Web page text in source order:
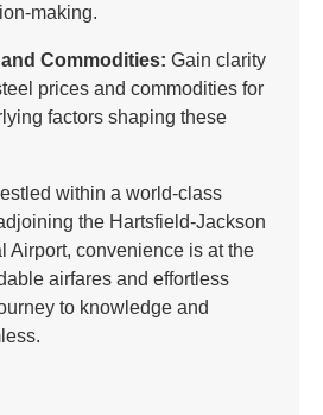
making.
Commodities: Gain clarity
prices and commodities for
factors shaping these
within a world-class
the Hartsfield-Jackson
Airport, convenience is at the
airfares and effortless
to knowledge and